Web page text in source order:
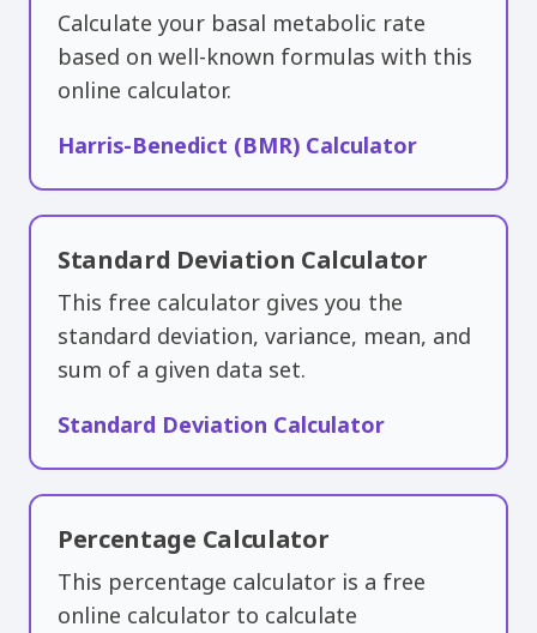
Calculate your basal metabolic rate
based on well-known formulas with this
online calculator.
Harris-Benedict (BMR) Calculator
Standard Deviation Calculator
This free calculator gives you the
standard deviation, variance, mean, and
sum of a given data set.
Standard Deviation Calculator
Percentage Calculator
This percentage calculator is a free
online calculator to calculate